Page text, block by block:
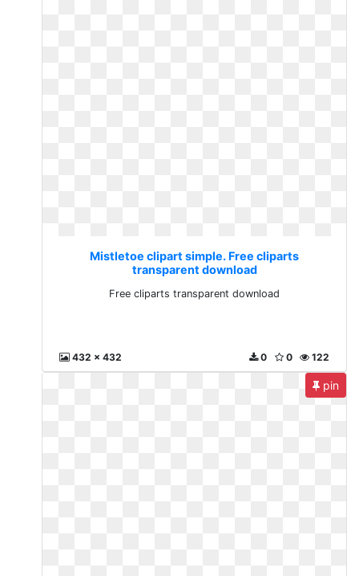
Mistletoe clipart simple. Free cliparts
transparent download
Free cliparts transparent download
432 x 432 122
0
0
pin